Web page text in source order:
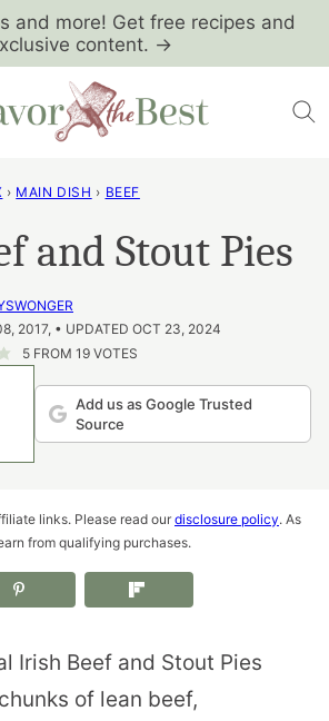
and more! Get free recipes and
content. →
› MAIN DISH › BEEF
and Stout Pies
2017, • UPDATED OCT 23, 2024
5FROM 19VOTES
Add us as Google Trusted
Source
links. Please read our disclosure policy. As
from qualifying purchases.
Irish Beef and Stout Pies
of lean beef,